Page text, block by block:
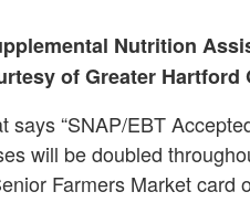
Nutrition
of Greater Hartford
“SNAP/EBT
will be doubled
Farmers Market card